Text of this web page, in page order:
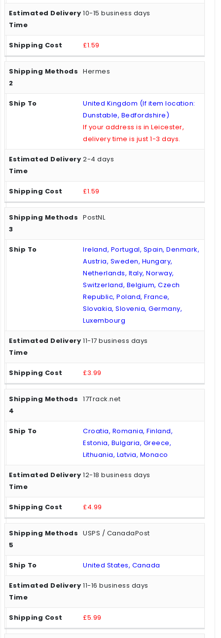
10-15 business days
£1.59
Hermes
United Kingdom (If item location:
Dunstable, Bedfordshire)
If your address is in Leicester,
delivery time is just 1-3 days.
2-4 days
£1.59
PostNL
Ireland, Portugal, Spain, Denmark,
Austria, Sweden, Hungary,
Netherlands, Italy, Norway,
Switzerland, Belgium, Czech
Republic, Poland, France,
Slovakia, Slovenia, Germany,
Luxembourg
11-17 business days
£3.99
17Track.net
Croatia, Romania, Finland,
Estonia, Bulgaria, Greece,
Lithuania, Latvia, Monaco
12-18 business days
£4.99
USPS / CanadaPost
United States, Canada
11-16 business days
£5.99